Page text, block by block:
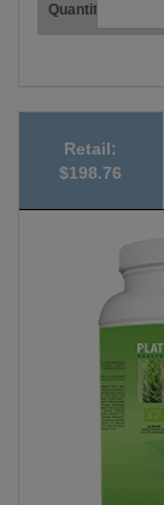
Quantity
Retail:
$198.76